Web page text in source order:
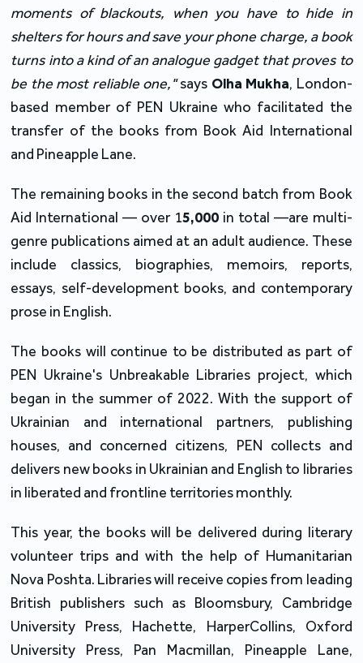
moments of blackouts, when you have to hide in
shelters for hours and save your phone charge, a book
turns into a kind of an analogue gadget that proves to
be the most reliable one," says Olha Mukha, London-
based member of PEN Ukraine who facilitated the
transfer of the books from Book Aid International
and Pineapple Lane.
The remaining books in the second batch from Book
Aid International — over 15,000 in total —are multi-
genre publications aimed at an adult audience. These
include classics, biographies, memoirs, reports,
essays, self-development books, and contemporary
prose in English.
The books will continue to be distributed as part of
PEN Ukraine's Unbreakable Libraries project, which
began in the summer of 2022. With the support of
Ukrainian and international partners, publishing
houses, and concerned citizens, PEN collects and
delivers new books in Ukrainian and English to libraries
in liberated and frontline territories monthly.
This year, the books will be delivered during literary
volunteer trips and with the help of Humanitarian
Nova Poshta. Libraries will receive copies from leading
British publishers such as Bloomsbury, Cambridge
University Press, Hachette, HarperCollins, Oxford
University Press, Pan Macmillan, Pineapple Lane,